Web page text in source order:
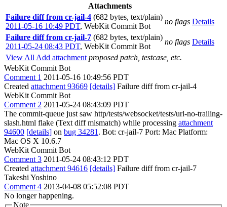
Attachments
Failure diff from cr-jail-4 (682 bytes, text/plain)
2011-05-16 10:49 PDT, WebKit Commit Bot
no flags Details
Failure diff from cr-jail-7 (682 bytes, text/plain)
2011-05-24 08:43 PDT, WebKit Commit Bot
no flags Details
View All Add attachment proposed patch, testcase, etc.
WebKit Commit Bot
Comment 1 2011-05-16 10:49:56 PDT
Created attachment 93669 [details] Failure diff from cr-jail-4
WebKit Commit Bot
Comment 2 2011-05-24 08:43:09 PDT
The commit-queue just saw http/tests/websocket/tests/url-no-trailing-
slash.html flake (Text diff mismatch) while processing attachment
94600 [details] on bug 34281 . Bot: cr-jail-7 Port: Mac Platform:
Mac OS X 10.6.7
WebKit Commit Bot
Comment 3 2011-05-24 08:43:12 PDT
Created attachment 94616 [details] Failure diff from cr-jail-7
Takeshi Yoshino
Comment 4 2013-04-08 05:52:08 PDT
No longer happening.
Note